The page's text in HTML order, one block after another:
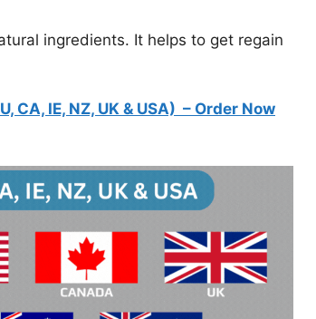
ingredients. It helps to get regain
IE, NZ, UK & USA) – Order Now